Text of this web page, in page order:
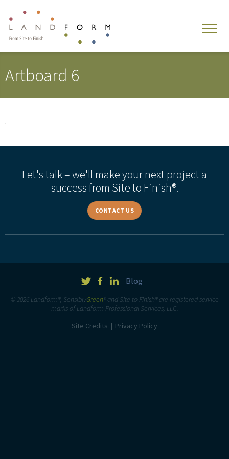
Artboard 6
Let's talk – we'll make your next project a
success from Site to Finish®.
CONTACT US
Blog
© 2026 Landform®, SensiblyGreen® and Site to Finish® are registered service
marks of Landform Professional Services, LLC.
Site Credits
Privacy Policy